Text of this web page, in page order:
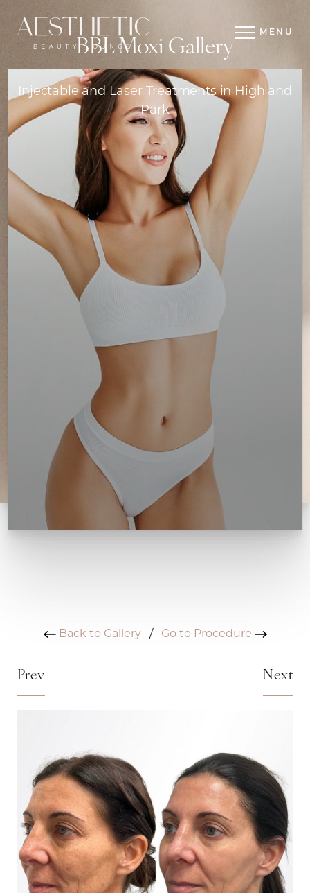
MENU
BBL Moxi Gallery
Injectable and Laser Treatments in Highland
Park
Back to Gallery/ Go to Procedure
Prev Next